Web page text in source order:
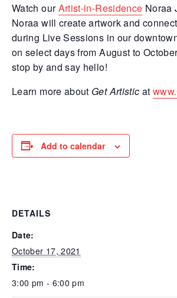
Watch ourArtist-in-Residence Noraa
Noraa will create artwork and
during Live Sessions in our
on select days from August to
stop by and say hello!
Learn more about Get Artistic at
Add to calendar
DETAILS
Date:
October 17, 2021
Time:
3:00 pm - 6:00 pm